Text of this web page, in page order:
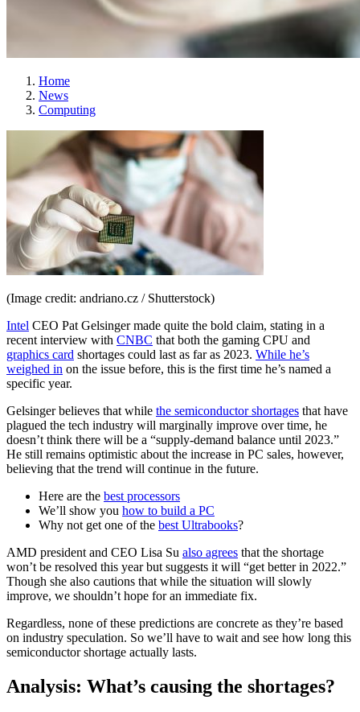
Home
News
Computing
(Image credit: andriano.cz / Shutterstock)
Intel CEO Pat Gelsinger made quite the bold claim, stating in a
recent interview with CNBC that both the gaming CPU and
graphics card shortages could last as far as 2023. While he’s
weighed in on the issue before, this is the first time he’s named a
specific year.
Gelsinger believes that while the semiconductor shortages that have
plagued the tech industry will marginally improve over time, he
doesn’t think there will be a “supply-demand balance until 2023.”
He still remains optimistic about the increase in PC sales, however,
believing that the trend will continue in the future.
Here are the best processors
We’ll show you how to build a PC
Why not get one of the best Ultrabooks?
AMD president and CEO Lisa Su also agrees that the shortage
won’t be resolved this year but suggests it will “get better in 2022.”
Though she also cautions that while the situation will slowly
improve, we shouldn’t hope for an immediate fix.
Regardless, none of these predictions are concrete as they’re based
on industry speculation. So we’ll have to wait and see how long this
semiconductor shortage actually lasts.
Analysis: What’s causing the shortages?